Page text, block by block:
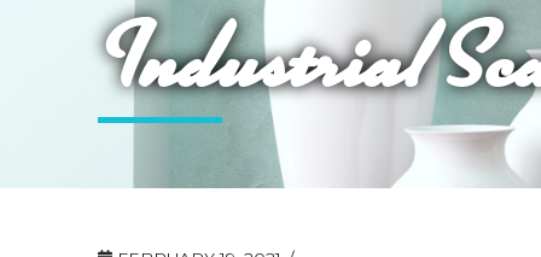
Industrial